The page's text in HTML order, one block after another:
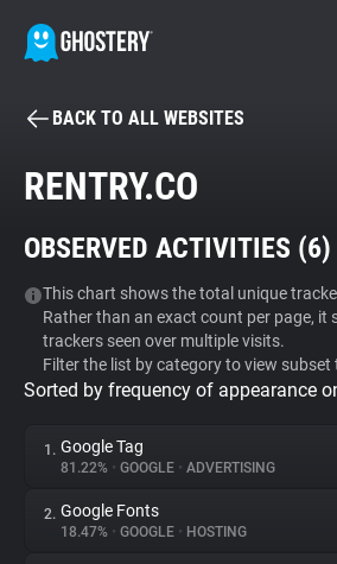
BECOME A
Tracker & Ad Blocker
WhoTracks.Me
Privacy Digest
BACK TO ALL WEBSITES
RENTRY.CO
OBSERVED ACTIVITIES (6)
This chart shows the total unique
Rather than an exact count per page, it
trackers seen over multiple visits.
Filter the list by category to view subset
Sorted by frequency of appearance
1. Google Tag
81.22% • GOOGLE • ADVERTISING
2. Google Fonts
18.47% • GOOGLE • HOSTING